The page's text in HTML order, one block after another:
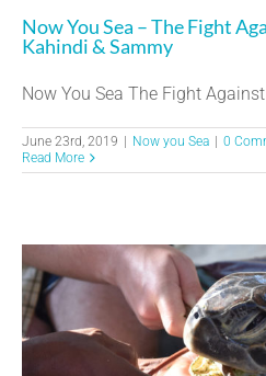
Now You Sea – The Fight
Kahindi & Sammy
Now You Sea The Fight
June 23rd, 2019 | Now you Sea | 0
Read More